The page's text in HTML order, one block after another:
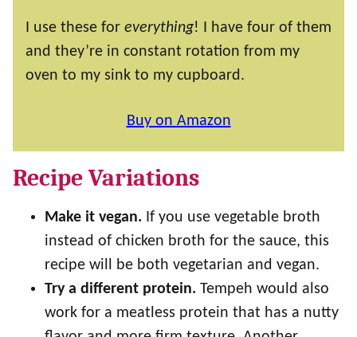
I use these for everything! I have four of them
and they’re in constant rotation from my
oven to my sink to my cupboard.
Buy on Amazon
Recipe Variations
Make it vegan. If you use vegetable broth
instead of chicken broth for the sauce, this
recipe will be both vegetarian and vegan.
Try a different protein. Tempeh would also
work for a meatless protein that has a nutty